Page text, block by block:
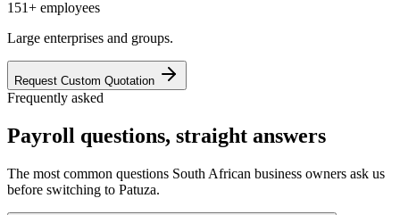
151+ employees
Large enterprises and groups.
Request Custom Quotation
Frequently asked
Payroll questions, straight answers
The most common questions South African business owners ask us
before switching to Patuza.